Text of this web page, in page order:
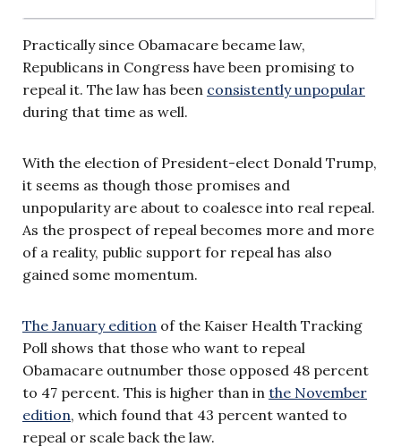
Practically since Obamacare became law,
Republicans in Congress have been promising to
repeal it. The law has been consistently unpopular
during that time as well.
With the election of President-elect Donald Trump,
it seems as though those promises and
unpopularity are about to coalesce into real repeal.
As the prospect of repeal becomes more and more
of a reality, public support for repeal has also
gained some momentum.
The January edition of the Kaiser Health Tracking
Poll shows that those who want to repeal
Obamacare outnumber those opposed 48 percent
to 47 percent. This is higher than in the November
edition, which found that 43 percent wanted to
repeal or scale back the law.